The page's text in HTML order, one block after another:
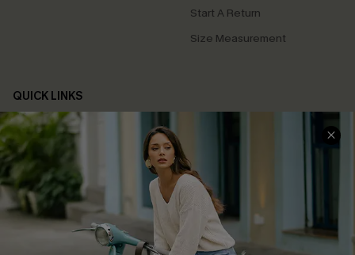
Start A Return
Size Measurement
QUICK LINKS
Cupshe E-Gift Card
Swim Fit Solution
Ambassador Program
Become a Member